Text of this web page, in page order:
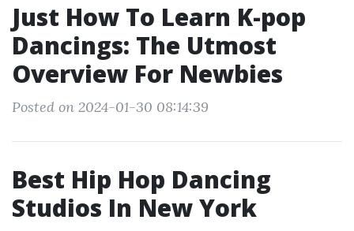
Just How To Learn K-pop
Dancings: The Utmost
Overview For Newbies
Posted on 2024-01-30 08:14:39
Best Hip Hop Dancing
Studios In New York